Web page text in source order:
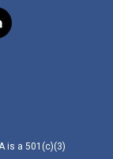
is a 501(c)(3)